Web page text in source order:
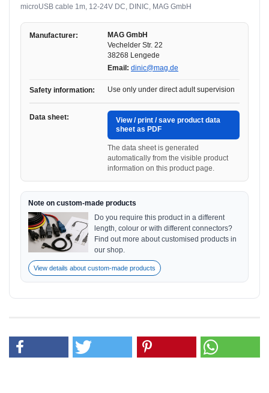
microUSB cable 1m, 12-24V DC, DINIC, MAG GmbH
Manufacturer:
MAG GmbH
Vechelder Str. 22
38268 Lengede
Email: dinic@mag.de
Safety information: Use only under direct adult supervision
Data sheet:
View / print / save product data
sheet as PDF
The data sheet is generated
automatically from the visible product
information on this product page.
Note on custom-made products
Do you require this product in a different
length, colour or with different connectors?
Find out more about customised products in
our shop.
View details about custom-made products